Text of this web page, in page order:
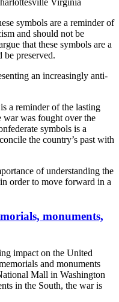
Virginia
symbols are a reminder of
and should not be
that these symbols are a
be preserved.
an increasingly anti-
a reminder of the lasting
was fought over the
symbols is a
the country’s past with
of understanding the
order to move forward in a
monuments,
impact on the United
and monuments
Mall in Washington
in the South, the war is